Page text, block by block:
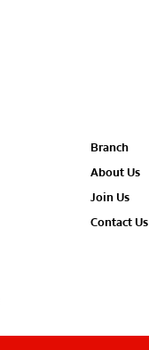
Branch
About Us
Join Us
Contact Us